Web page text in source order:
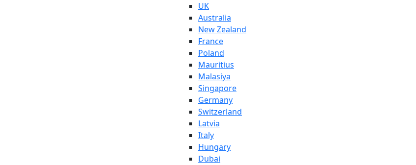
UK
Australia
New Zealand
France
Poland
Mauritius
Malasiya
Singapore
Germany
Switzerland
Latvia
Italy
Hungary
Dubai